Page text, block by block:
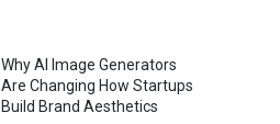
Why AI Image Generators
Are Changing How Startups
Build Brand Aesthetics